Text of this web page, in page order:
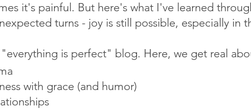
it's painful. But here's what I've learned
turns - joy is still possible, especially in
is perfect" blog. Here, we get real
with grace (and humor)